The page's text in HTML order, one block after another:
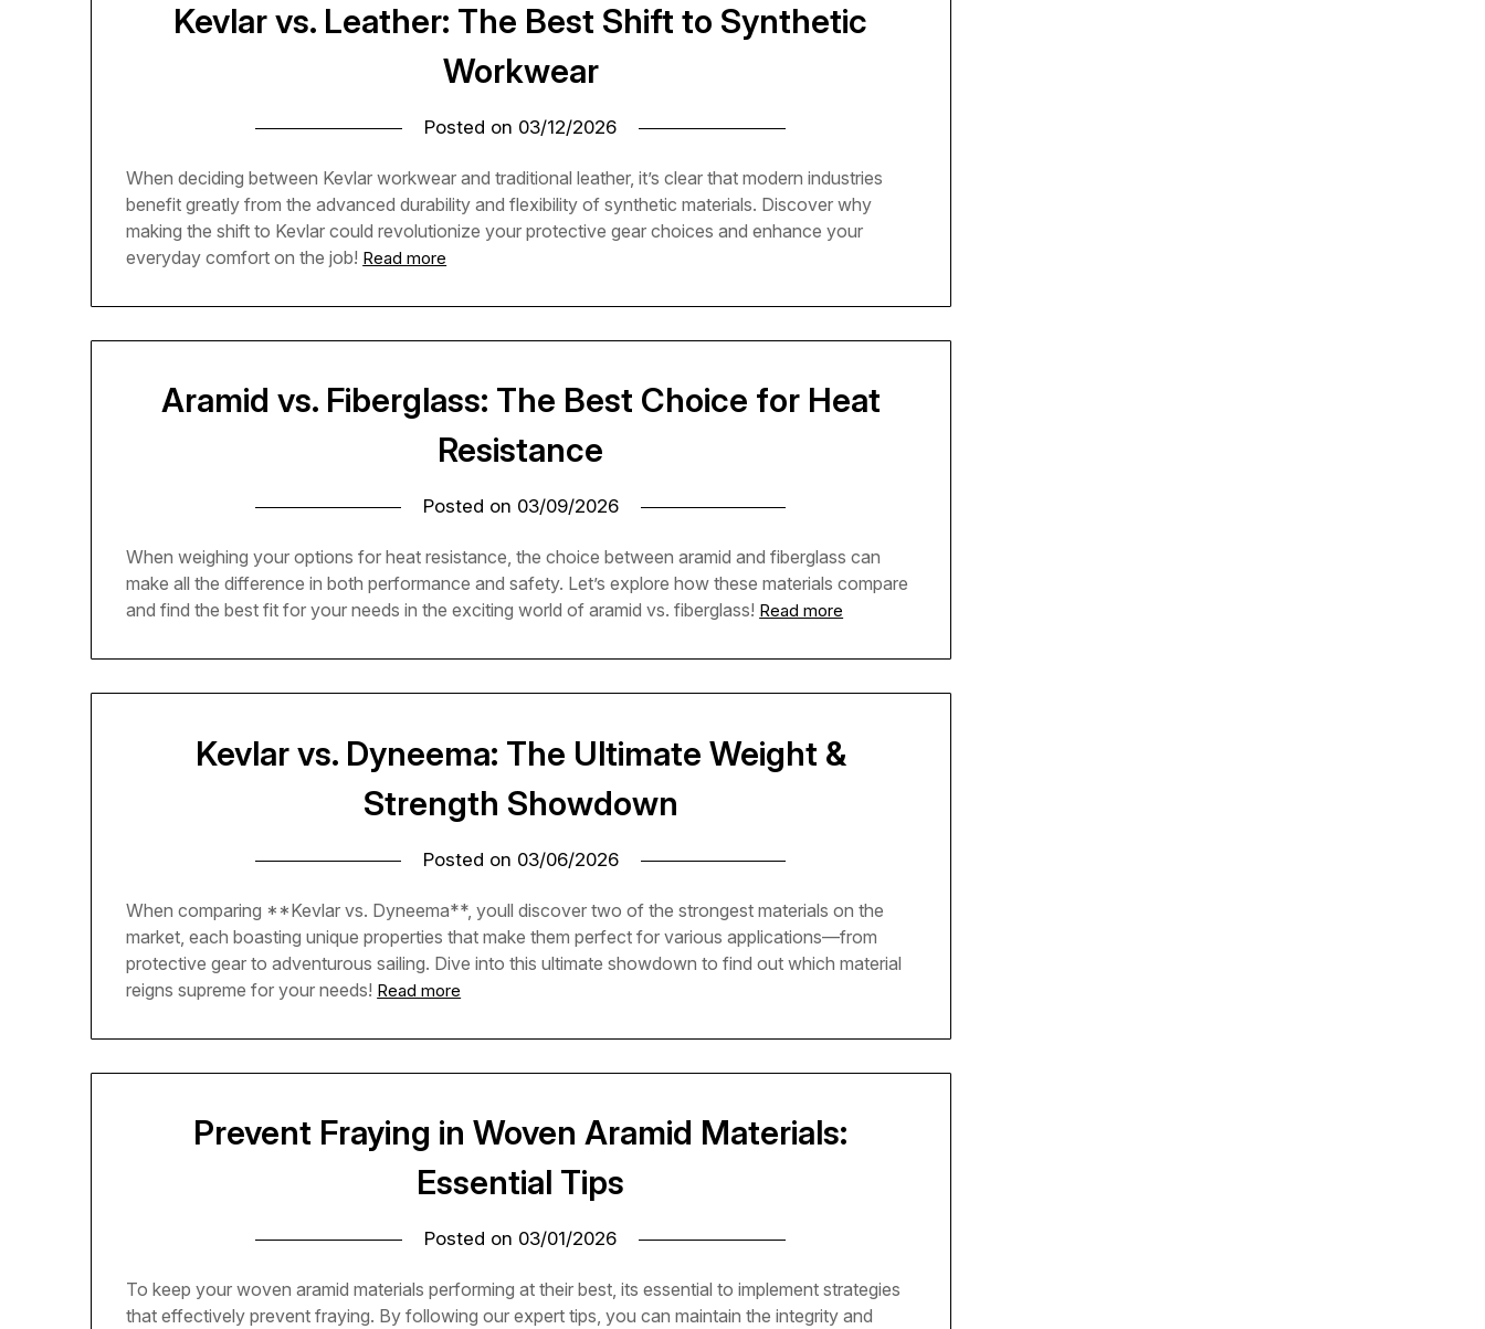
Kevlar vs. Leather: The Best Shift to Synthetic
Workwear
Posted on 03/12/2026
When deciding between Kevlar workwear and traditional leather, it’s clear that modern industries
benefit greatly from the advanced durability and flexibility of synthetic materials. Discover why
making the shift to Kevlar could revolutionize your protective gear choices and enhance your
everyday comfort on the job! Read more
Aramid vs. Fiberglass: The Best Choice for Heat
Resistance
Posted on 03/09/2026
When weighing your options for heat resistance, the choice between aramid and fiberglass can
make all the difference in both performance and safety. Let’s explore how these materials compare
and find the best fit for your needs in the exciting world of aramid vs. fiberglass! Read more
Kevlar vs. Dyneema: The Ultimate Weight &
Strength Showdown
Posted on 03/06/2026
When comparing **Kevlar vs. Dyneema**, youll discover two of the strongest materials on the
market, each boasting unique properties that make them perfect for various applications—from
protective gear to adventurous sailing. Dive into this ultimate showdown to find out which material
reigns supreme for your needs! Read more
Prevent Fraying in Woven Aramid Materials:
Essential Tips
Posted on 03/01/2026
To keep your woven aramid materials performing at their best, its essential to implement strategies
that effectively prevent fraying. By following our expert tips, you can maintain the integrity and